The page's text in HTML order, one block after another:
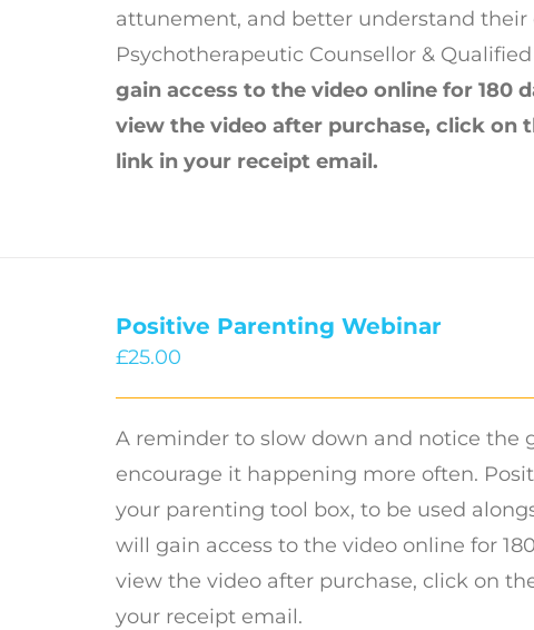
attunement, and better understand their
Psychotherapeutic Counsellor &
gain access to the video online for 180
view the video after purchase, click on
link in your receipt email.
Positive Parenting Webinar
£25.00
A reminder to slow down and notice the
encourage it happening more often.
your parenting tool box, to be used
will gain access to the video online for
view the video after purchase, click on
your receipt email.